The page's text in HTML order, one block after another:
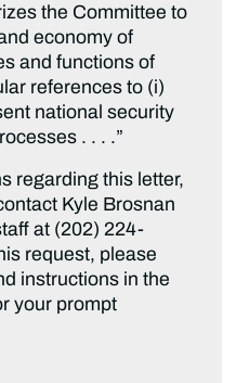
the Committee to
economy of
and functions of
references to (i)
national security
. . . .”
regarding this letter,
Kyle Brosnan
at (202) 224-
request, please
instructions in the
your prompt